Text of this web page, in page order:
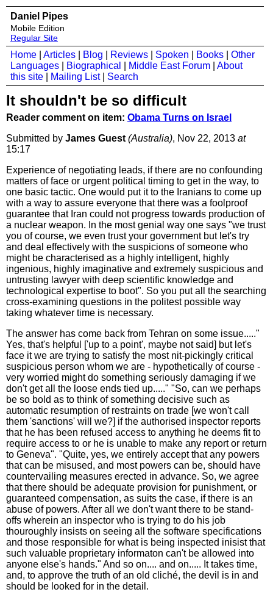
Daniel Pipes
Mobile Edition
Regular Site
Home Articles Blog Reviews Spoken Books
Other
Languages
Biographical Middle East Forum
About
this site
Mailing List| Search
It shouldn't be so difficult
Reader comment on item: Obama Turns on Israel
Submitted by James Guest (Australia), Nov 22, 2013 at
15:17
Experience of negotiating leads, if there are no confounding
matters of face or urgent political timing to get in the way, to
one basic tactic. One would put it to the Iranians to come up
with a way to assure everyone that there was a foolproof
guarantee that Iran could not progress towards production of
a nuclear weapon. In the most genial way one says "we trust
you of course, we even trust your government but let's try
and deal effectively with the suspicions of someone who
might be characterised as a highly intelligent, highly
ingenious, highly imaginative and extremely suspicious and
untrusting lawyer with deep scientific knowledge and
technological expertise to boot". So you put all the searching
cross-examining questions in the politest possible way
taking whatever time is necessary.
The answer has come back from Tehran on some issue....."
Yes, that's helpful ['up to a point', maybe not said] but let's
face it we are trying to satisfy the most nit-pickingly critical
suspicious person whom we are - hypothetically of course -
very worried might do something seriously damaging if we
don't get all the loose ends tied up....." "So, can we perhaps
be so bold as to think of something decisive such as
automatic resumption of restraints on trade [we won't call
them 'sanctions' will we?] if the authorised inspector reports
that he has been refused access to anything he deems fit to
require access to or he is unable to make any report or return
to Geneva". "Quite, yes, we entirely accept that any powers
that can be misused, and most powers can be, should have
countervailing measures erected in advance. So, we agree
that there should be adequate provision for punishment, or
guaranteed compensation, as suits the case, if there is an
abuse of powers. After all we don't want there to be stand-
offs wherein an inspector who is trying to do his job
thouroughly insists on seeing all the software specifications
and those responsible for what is being inspected inisist that
such valuable proprietary informaton can't be allowed into
anyone else's hands." And so on.... and on..... It takes time,
and, to approve the truth of an old cliché, the devil is in and
should be looked for in the detail.